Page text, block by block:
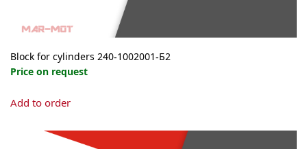
Block for cylinders 240-1002001-Б2
Price on request
Add to order